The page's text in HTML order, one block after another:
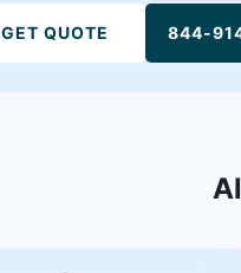
GET QUOTE 844-